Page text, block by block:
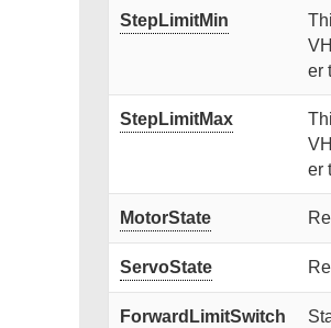
StepLimitMin
er
StepLimitMax
er
MotorState
ServoState
ForwardLimitSwitch